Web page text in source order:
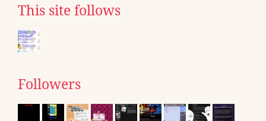
This site follows
Followers